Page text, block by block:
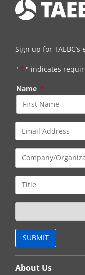
Sign up for
" * " indicates
Name *
About Us